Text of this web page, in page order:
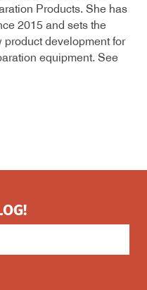
Products. She has
2015 and sets the
product development for
equipment. See